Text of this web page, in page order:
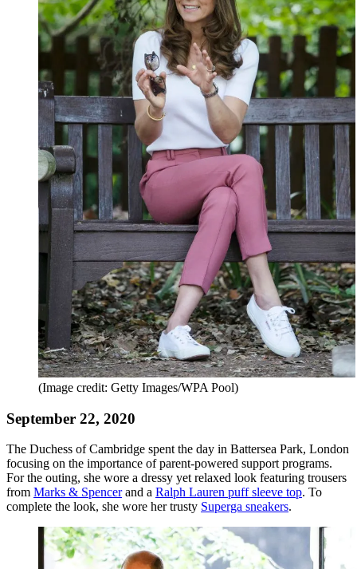
(Image credit: Getty Images/WPA Pool)
September 22, 2020
The Duchess of Cambridge spent the day in Battersea Park, London
focusing on the importance of parent-powered support programs.
For the outing, she wore a dressy yet relaxed look featuring trousers
from Marks & Spencerand a Ralph Lauren puff sleeve top. To
complete the look, she wore her trusty Superga sneakers.